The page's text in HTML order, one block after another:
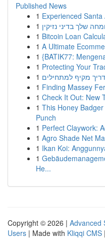
Published News
1 Experienced
1 שלך בדיני נזיקין
1 Bitcoin Loan
1 A Ultimate
1 {BATIK77:
1 Protecting Your
1 מקיף למתחילים
1 Finding Massey
1 Check It Out: New
1 This Honey
Punch
1 Perfect Claywork:
1 Agro Shade Net
1 Ikan Koi:
1
He...
Copyright © 2026 | Advanced
Users | Made with Kliqqi CMS |